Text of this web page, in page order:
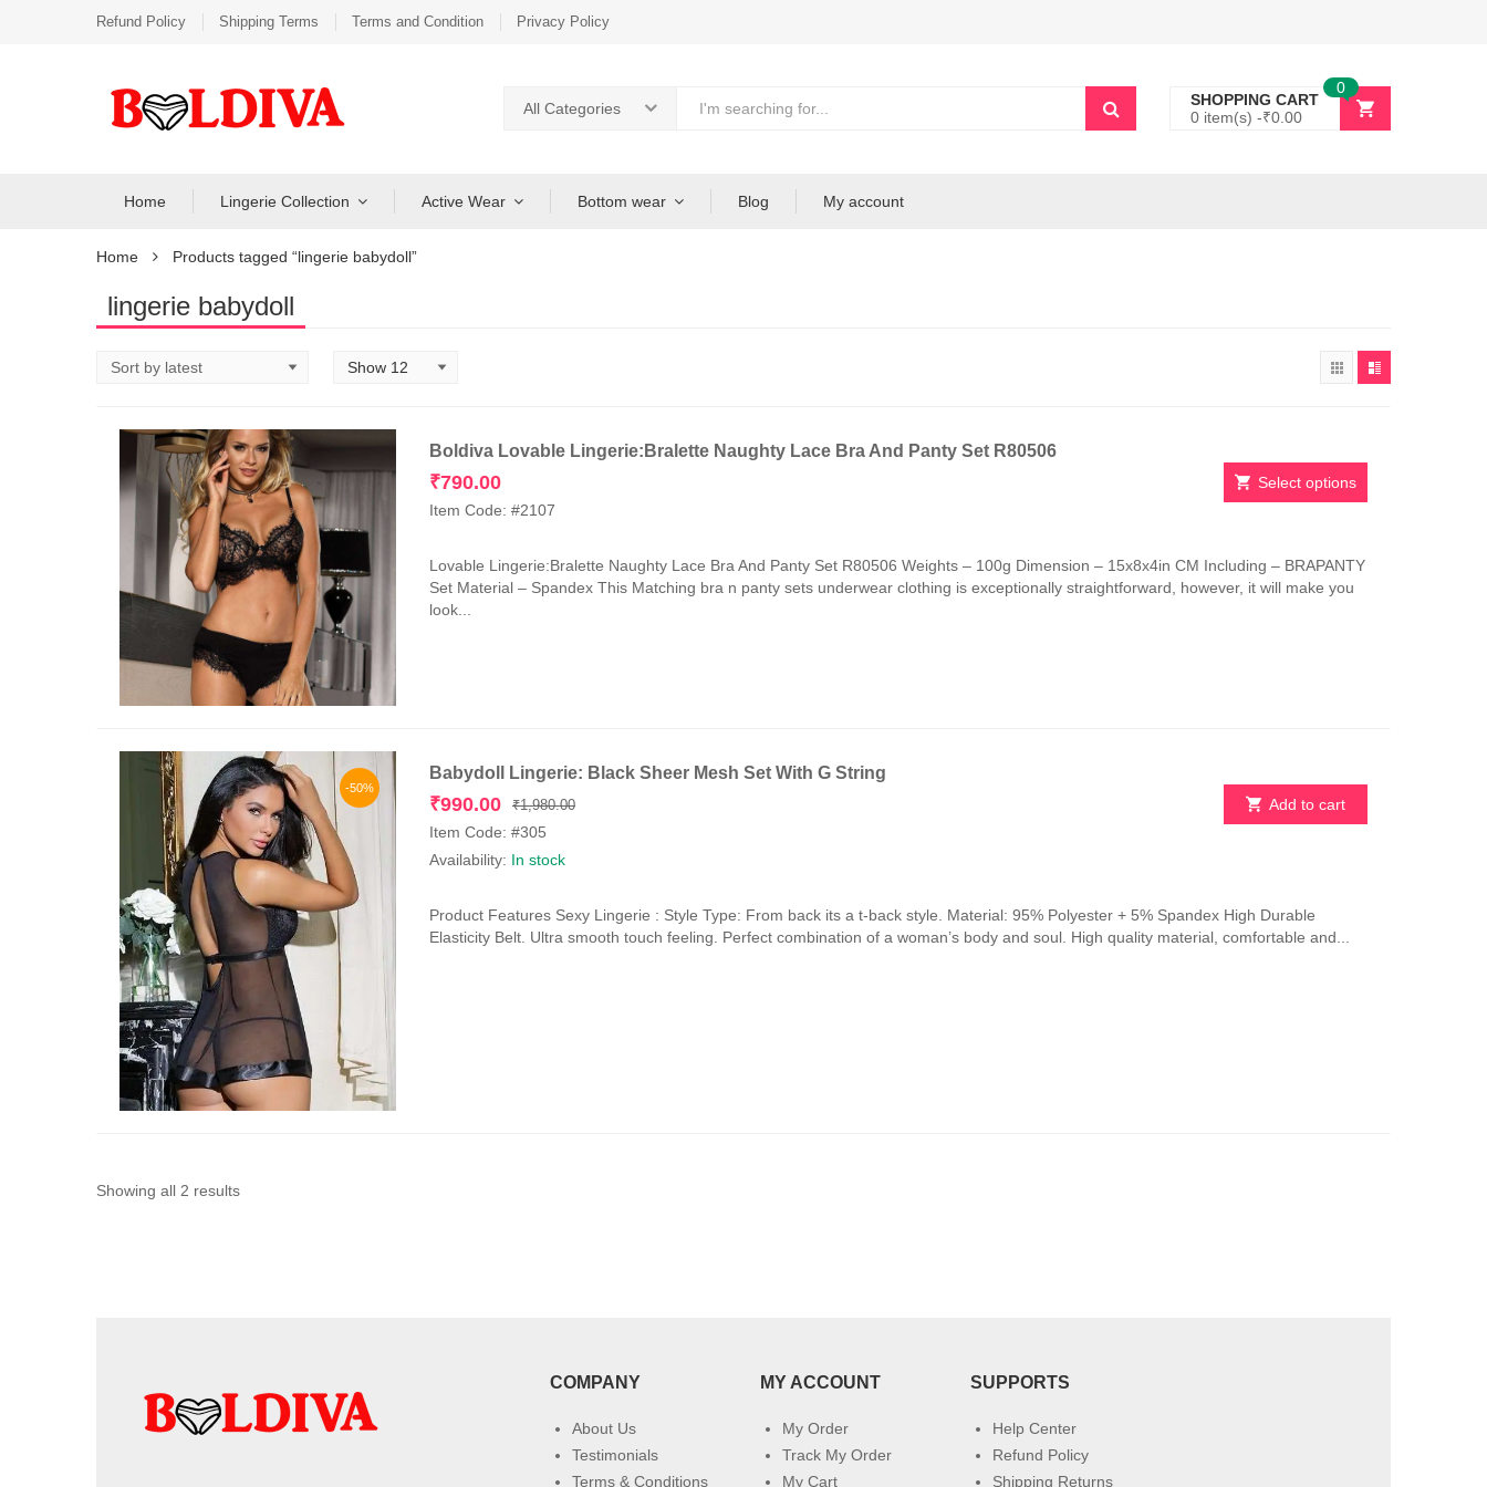
Refund Policy Shipping Terms Terms and Condition Privacy Policy
All Categories
SHOPPING CART
0 item(s) -₹0.00
0
Home Lingerie Collection Active Wear Bottom wear Blog My account
Home Products tagged “lingerie babydoll”
lingerie babydoll
Boldiva Lovable Lingerie:Bralette Naughty Lace Bra And Panty Set R80506
₹790.00
Item Code: #2107
Select options
has
multiple
variants.
page
Lovable Lingerie:Bralette Naughty Lace Bra And Panty Set R80506 Weights – 100g Dimension – 15x8x4in CM Including – BRAPANTY
Set Material – Spandex This Matching bra n panty sets underwear clothing is exceptionally straightforward, however, it will make you
look...
-50%
Babydoll Lingerie: Black Sheer Mesh Set With G String
₹1,980.00Original
₹990.00
Current
Item Code: #305
Availability: In stock
Add to cart
Product Features Sexy Lingerie : Style Type: From back its a t-back style. Material: 95% Polyester + 5% Spandex High Durable
Elasticity Belt. Ultra smooth touch feeling. Perfect combination of a woman’s body and soul. High quality material, comfortable and...
Showing all 2 resultsSorted
COMPANY
About Us
Testimonials
Terms & Conditions
MY ACCOUNT
My Order
Track My Order
My Cart
SUPPORTS
Help Center
Refund Policy
Shipping Returns